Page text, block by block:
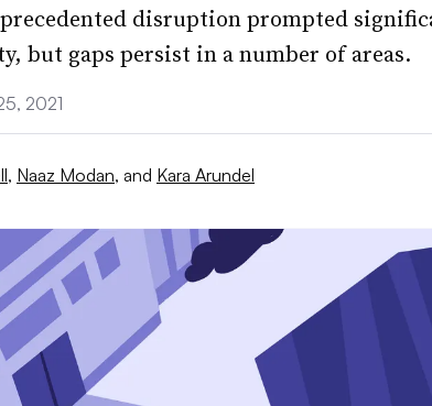
disruption prompted
but gaps persist in a number of areas.
2021
, Naaz Modan, and Kara Arundel